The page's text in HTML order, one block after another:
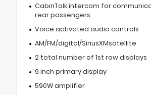
CabinTalk intercom for
rear passengers
Voice activated audio controls
AM/FM/digital/SiriusXMsatellite
2 total number of 1st row displays
9 inch primary display
590W amplifier